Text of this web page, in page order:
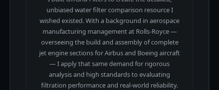
unbiased water filter comparison resource I
wished existed. With a background in aerospace
manufacturing management at Rolls-Royce —
overseeing the build and assembly of complete
jet engine sections for Airbus and Boeing aircraft
— I apply that same demand for rigorous
analysis and high standards to evaluating
filtration performance and real-world reliability.